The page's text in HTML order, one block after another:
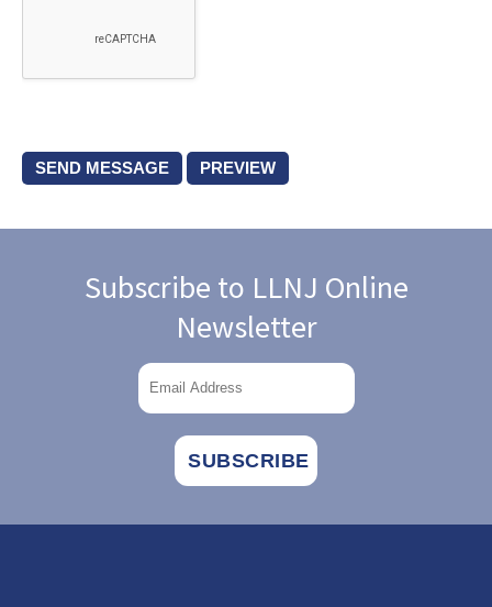
Subscribe to LLNJ Online
Newsletter